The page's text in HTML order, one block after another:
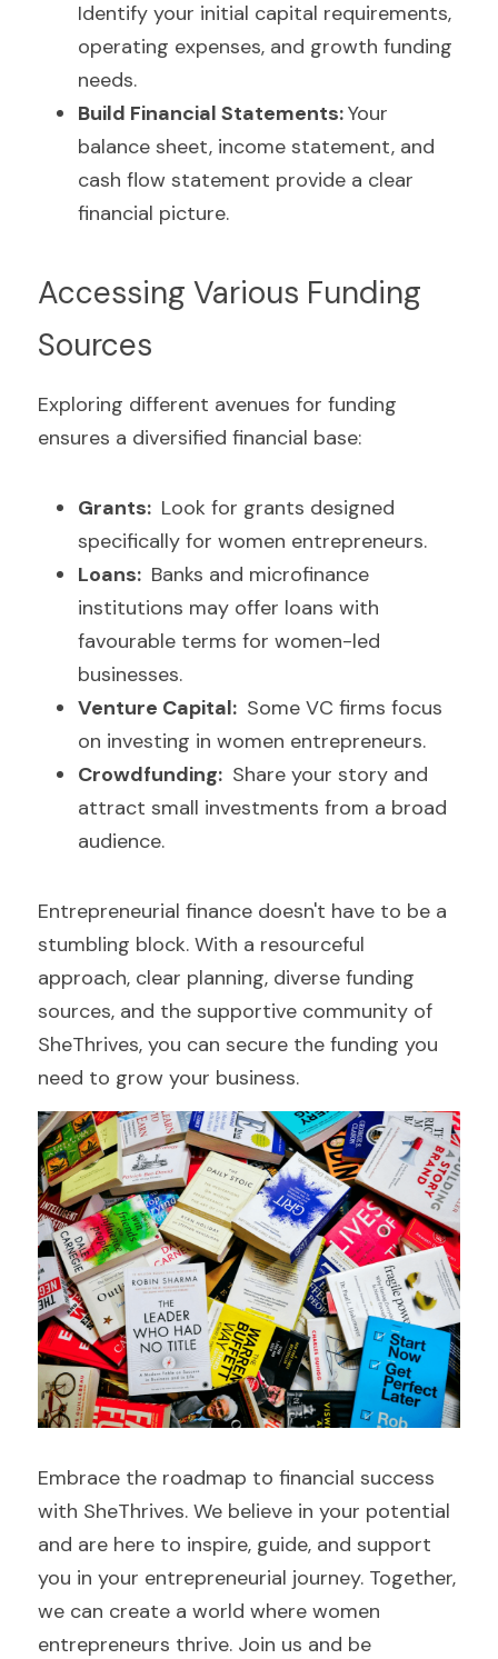
Identify your initial capital requirements,
operating expenses, and growth funding
needs.
Build Financial Statements: Your
balance sheet, income statement, and
cash flow statement provide a clear
financial picture.
Accessing Various Funding
Sources
Exploring different avenues for funding
ensures a diversified financial base:
Grants: Look for grants designed
specifically for women entrepreneurs.
Loans: Banks and microfinance
institutions may offer loans with
favourable terms for women-led
businesses.
Venture Capital: Some VC firms focus
on investing in women entrepreneurs.
Crowdfunding: Share your story and
attract small investments from a broad
audience.
Entrepreneurial finance doesn't have to be a
stumbling block. With a resourceful
approach, clear planning, diverse funding
sources, and the supportive community of
SheThrives, you can secure the funding you
need to grow your business.
Embrace the roadmap to financial success
with SheThrives. We believe in your potential
and are here to inspire, guide, and support
you in your entrepreneurial journey. Together,
we can create a world where women
entrepreneurs thrive. Join us and be